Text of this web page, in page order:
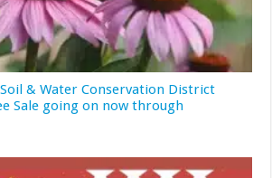
& Water Conservation District
Sale going on now through